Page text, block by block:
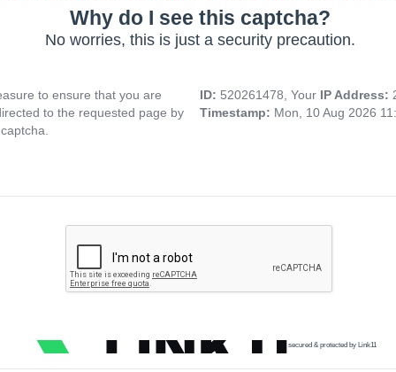
Why do I see this captcha?
No worries, this is just a security precaution.
to ensure that you are
to the requested page by
ID: 520261478, Your IP Address:
Timestamp: Mon, 10 Aug 2026
secured & protected by Link11